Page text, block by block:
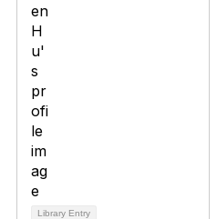
Library Entry